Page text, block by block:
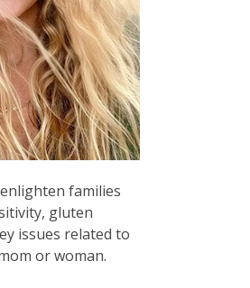
families
gluten
issues related to
or woman.